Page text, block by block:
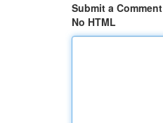
Submit a Comment
No HTML